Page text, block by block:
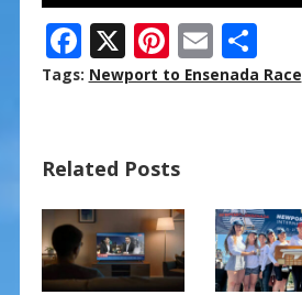
F
ac
o
o
k
X Pi
nt
st
E
m
S
h
Tags: Newport to Ensenada Race
Related Posts